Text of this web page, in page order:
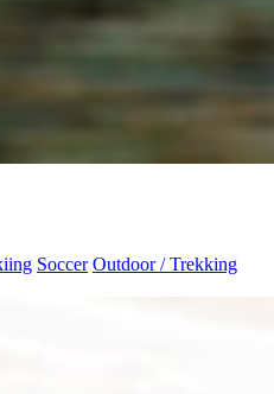
Soccer Outdoor / Trekking